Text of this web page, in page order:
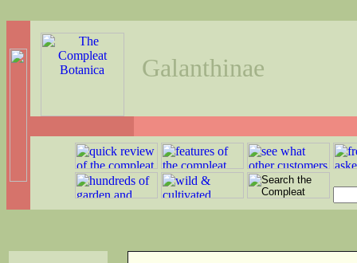
Galanthinae